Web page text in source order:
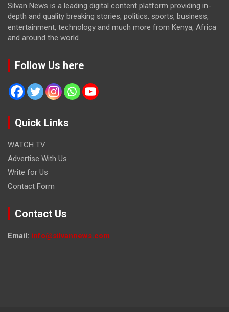
Silvan News is a leading digital content platform providing in-
depth and quality breaking stories, politics, sports, business,
entertainment, technology and much more from Kenya, Africa
and around the world.
Follow Us here
Quick Links
WATCH TV
Advertise With Us
Write for Us
Contact Form
Contact Us
Email: info@silvannews.com